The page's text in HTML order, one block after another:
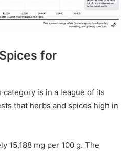
for
is in a league of its
that herbs and spices high in
15,188 mg per 100 g. The